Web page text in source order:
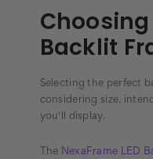
Choosing
Backlit
Selecting the perfect
considering size,
you'll display.
The NexaFrame LED